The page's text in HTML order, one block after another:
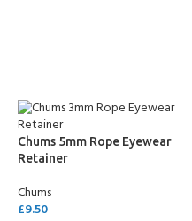
Chums 5mm Rope Eyewear
Retainer
Chums
£9.50